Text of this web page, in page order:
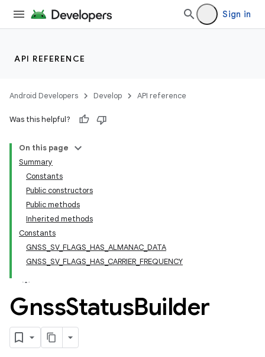
Sign in
API REFERENCE
Android Developers Develop API reference
Was this helpful?
On this page
Summary
Constants
Public constructors
Public methods
Inherited methods
Constants
GNSS_SV_FLAGS_HAS_ALMANAC_DATA
GNSS_SV_FLAGS_HAS_CARRIER_FREQUENCY
GnssStatusBuilder